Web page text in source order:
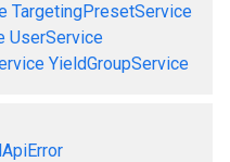
TargetingPresetService
UserService
YieldGroupService